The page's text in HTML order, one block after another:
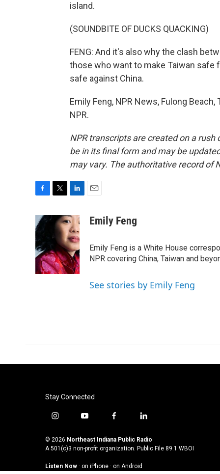
island.
(SOUNDBITE OF DUCKS QUACKING)
FENG: And it's also why the clash
those who want to make Taiwan
safe against China.
Emily Feng, NPR News, Fulong
NPR.
NPR transcripts are created on a
be in its final form and may be
may vary. The authoritative record of
c
e
b
o
o
k
t
e
r
n
k
e
d
I
n
aEmily Feng
Emily Feng is a White House
NPR covering China, Taiwan and
See stories by Emily Feng
Stay Connected
i
s
t
g
y
u
t
b
f
c
e
o
l
n
k
d
© 2026 Northeast Indiana Public Radio
A 501(c)3 non-profit organization. Public File 89.1 WBOI
Listen Now · on iPhone · on Android